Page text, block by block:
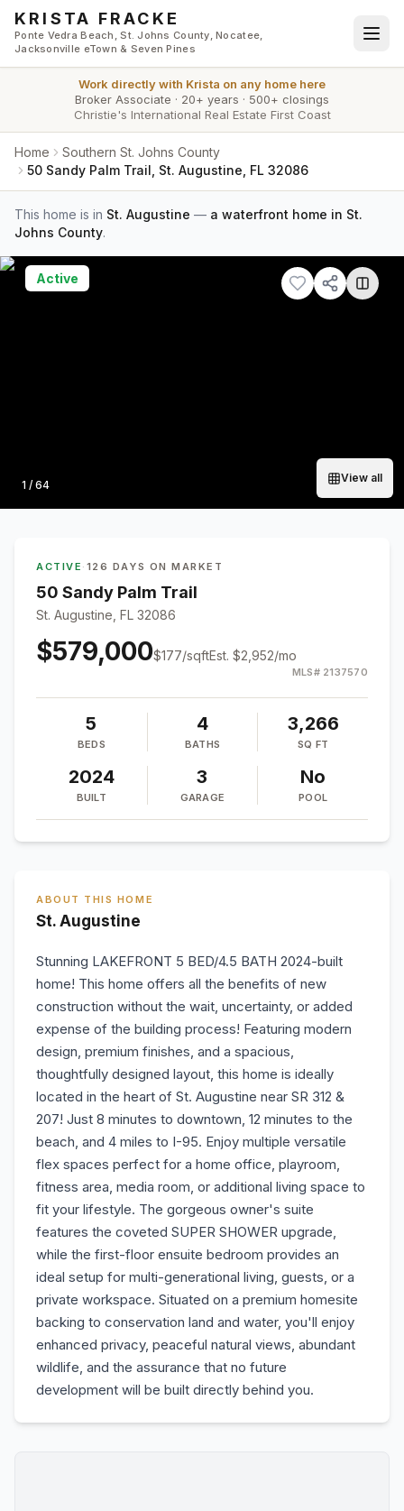
Skip to main content
KRISTA FRACKE
Ponte Vedra Beach, St. Johns County, Nocatee,
Jacksonville eTown & Seven Pines
Work directly with Krista on any home here
Broker Associate · 20+ years · 500+ closings
Christie's International Real Estate First Coast
Home
Southern St. Johns County
50 Sandy Palm Trail, St. Augustine, FL 32086
This home is in St. Augustine — a waterfront home in St.
Johns County.
Photo
1 / 64
View all
Active
ACTIVE · 126 DAYS ON MARKET
50 Sandy Palm Trail
St. Augustine, FL 32086
$579,000$177/sqftEst. $2,952/mo
MLS# 2137570
5
BEDS
4
BATHS
3,266
SQ FT
2024
BUILT
3
GARAGE
No
POOL
ABOUT THIS HOME
St. Augustine
Stunning LAKEFRONT 5 BED/4.5 BATH 2024-built
home! This home offers all the benefits of new
construction without the wait, uncertainty, or added
expense of the building process! Featuring modern
design, premium finishes, and a spacious,
thoughtfully designed layout, this home is ideally
located in the heart of St. Augustine near SR 312 &
207! Just 8 minutes to downtown, 12 minutes to the
beach, and 4 miles to I-95. Enjoy multiple versatile
flex spaces perfect for a home office, playroom,
fitness area, media room, or additional living space to
fit your lifestyle. The gorgeous owner's suite
features the coveted SUPER SHOWER upgrade,
while the first-floor ensuite bedroom provides an
ideal setup for multi-generational living, guests, or a
private workspace. Situated on a premium homesite
backing to conservation land and water, you'll enjoy
enhanced privacy, peaceful natural views, abundant
wildlife, and the assurance that no future
development will be built directly behind you.